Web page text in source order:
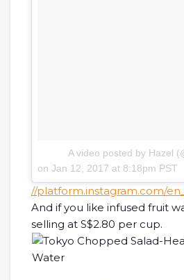
A video posted by Hazel
on Jan 12, 2017 at 8:18pm PST
//platform.instagram.com/
And if you like infused fruit
selling at S$2.80 per cup.